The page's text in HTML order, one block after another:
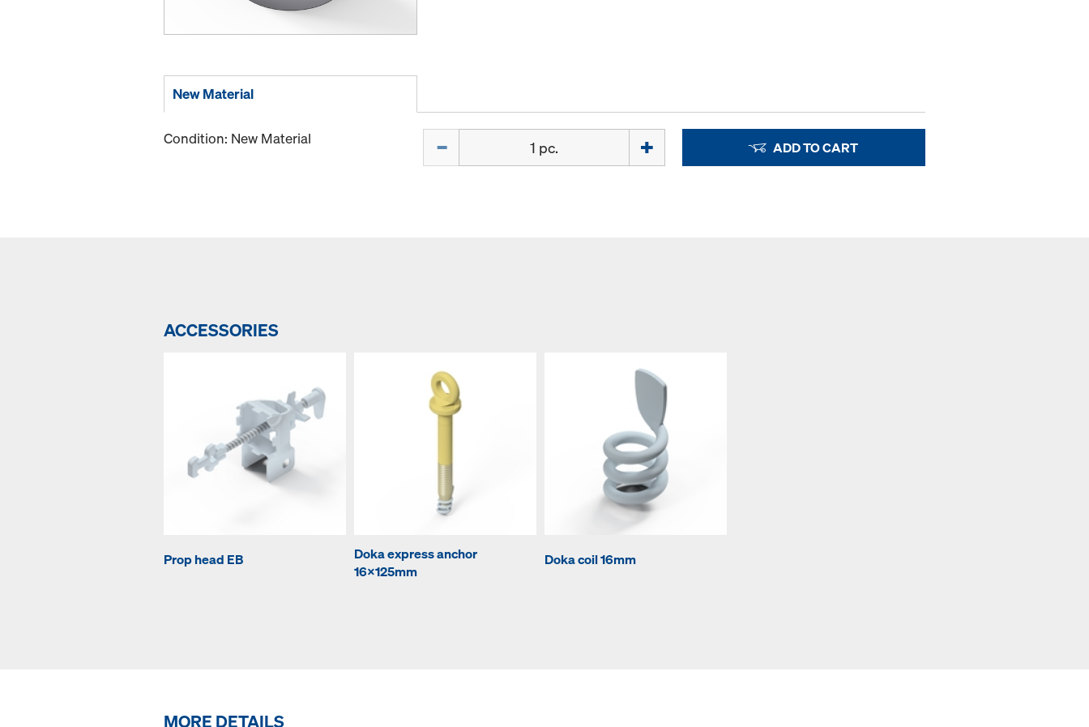
New Material
Condition: New Material ADD TO CART
ACCESSORIES
Prop head EB
Doka express anchor
16x125mm
Doka coil 16mm
MORE DETAILS